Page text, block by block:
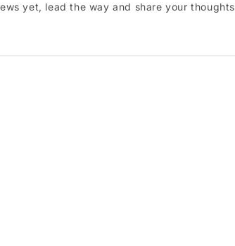
yet, lead the way and share your thoughts